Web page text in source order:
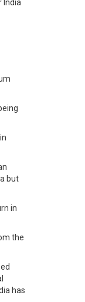
India
but
in
the
has